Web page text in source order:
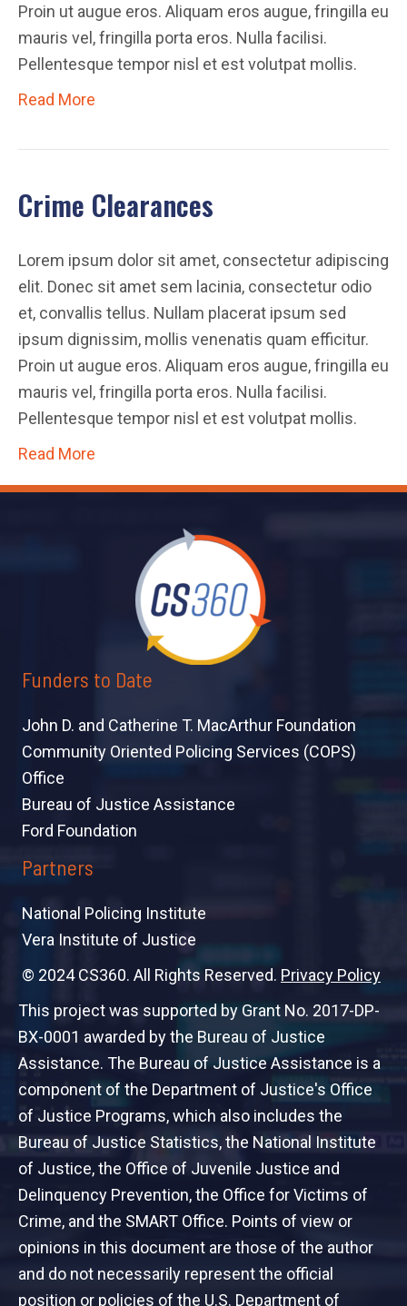
Proin ut augue eros. Aliquam eros augue, fringilla eu
mauris vel, fringilla porta eros. Nulla facilisi.
Pellentesque tempor nisl et est volutpat mollis.
Read More
Crime Clearances
Lorem ipsum dolor sit amet, consectetur adipiscing
elit. Donec sit amet sem lacinia, consectetur odio
et, convallis tellus. Nullam placerat ipsum sed
ipsum dignissim, mollis venenatis quam efficitur.
Proin ut augue eros. Aliquam eros augue, fringilla eu
mauris vel, fringilla porta eros. Nulla facilisi.
Pellentesque tempor nisl et est volutpat mollis.
Read More
Funders to Date
John D. and Catherine T. MacArthur Foundation
Community Oriented Policing Services (COPS)
Office
Bureau of Justice Assistance
Ford Foundation
Partners
National Policing Institute
Vera Institute of Justice
© 2024 CS360. All Rights Reserved. Privacy Policy
This project was supported by Grant No. 2017-DP-
BX-0001 awarded by the Bureau of Justice
Assistance. The Bureau of Justice Assistance is a
component of the Department of Justice's Office
of Justice Programs, which also includes the
Bureau of Justice Statistics, the National Institute
of Justice, the Office of Juvenile Justice and
Delinquency Prevention, the Office for Victims of
Crime, and the SMART Office. Points of view or
opinions in this document are those of the author
and do not necessarily represent the official
position or policies of the U.S. Department of